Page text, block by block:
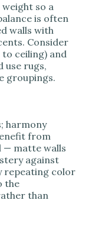
so a
is often
walls with
Consider
ceiling) and
use rugs,
groupings.
harmony
from
— matte walls
against
repeating color
the
than